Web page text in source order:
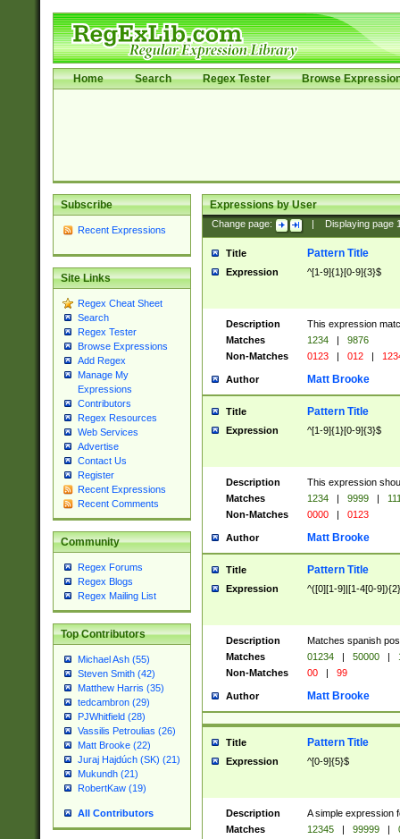
Home Search Regex Tester Browse
Subscribe
Recent Expressions
Site Links
Regex Cheat Sheet
Search
Regex Tester
Browse Expressions
Add Regex
Manage My
Expressions
Contributors
Regex Resources
Web Services
Advertise
Contact Us
Register
Recent Expressions
Recent Comments
Community
Regex Forums
Regex Blogs
Regex Mailing List
Top Contributors
Michael Ash (55)
Steven Smith (42)
Matthew Harris (35)
tedcambron (29)
PJWhitfield (28)
Vassilis Petroulias (26)
Matt Brooke (22)
Juraj Hajdúch (SK) (21)
Mukundh (21)
RobertKaw (19)
All Contributors
Expressions by User
Change page: Displaying page
Title Pattern Title
Expression ^[1-9]{1}[0-9]{3}$
Description
This expression
Matches
1234 |
9876
Non-Matches
0123 | 012 |
Author Matt Brooke
Title Pattern Title
Expression ^[1-9]{1}[0-9]{3}$
Description
This expression
Matches
1234 | 9999 |
Non-Matches
0000 | 0123
Author Matt Brooke
Title Pattern Title
Expression ^([0][1-9]|[1-4[0-
Description
Matches spanish
Matches
01234 | 50000 |
Non-Matches
00 | 99
Author Matt Brooke
Title Pattern Title
Expression ^[0-9]{5}$
Description
A simple expression
Matches
12345 | 99999 |